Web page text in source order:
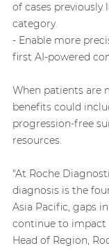
of cases previously
category.
- Enable more
first AI-powered
When patients are
benefits could
progression-free
resources.
"At Roche
diagnosis is the
Asia Pacific, gaps
continue to impact
Head of Region,